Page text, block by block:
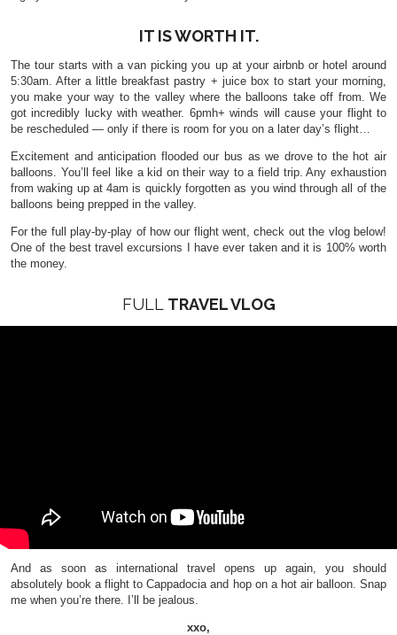
IT IS WORTH IT.
The tour starts with a van picking you up at your airbnb or hotel around
5:30am. After a little breakfast pastry + juice box to start your morning,
you make your way to the valley where the balloons take off from. We
got incredibly lucky with weather. 6pmh+ winds will cause your flight to
be rescheduled — only if there is room for you on a later day’s flight…
Excitement and anticipation flooded our bus as we drove to the hot air
balloons. You’ll feel like a kid on their way to a field trip. Any exhaustion
from waking up at 4am is quickly forgotten as you wind through all of the
balloons being prepped in the valley.
For the full play-by-play of how our flight went, check out the vlog below!
One of the best travel excursions I have ever taken and it is 100% worth
the money.
FULL TRAVEL VLOG
And as soon as international travel opens up again, you should
absolutely book a flight to Cappadocia and hop on a hot air balloon. Snap
me when you’re there. I’ll be jealous.
xxo,